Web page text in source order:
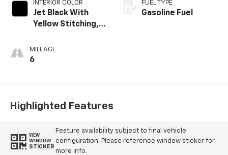
INTERIOR COLOR
Jet Black With
Yellow Stitching,
MILEAGE
6
FUEL TYPE
Gasoline Fuel
Highlighted Features
VIEW
WINDOW
STICKER
Feature availability subject to final vehicle
configuration. Please reference window sticker for
more info.